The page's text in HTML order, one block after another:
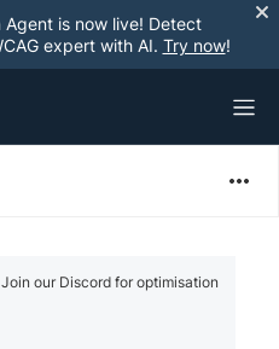
Agent is now live! Detect
expert with AI. Try now!
our Discord for optimisation